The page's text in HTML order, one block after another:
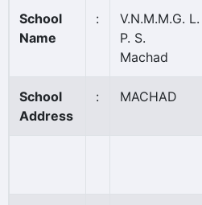
School
Name
:
V.N.M.M.G. L.
P. S.
Machad
School
Address
: MACHAD